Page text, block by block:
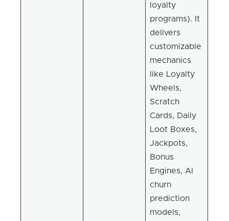
loyalty
programs). It
delivers
customizable
mechanics
like Loyalty
Wheels,
Scratch
Cards, Daily
Loot Boxes,
Jackpots,
Bonus
Engines, AI
churn
prediction
models,